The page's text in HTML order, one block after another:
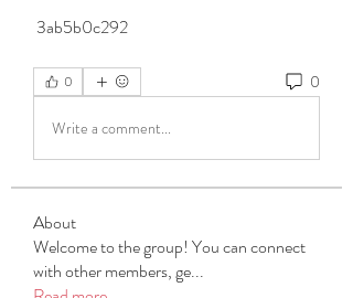
3ab5b0c292
0 0
Write a comment...
About
Welcome to the group! You can connect
with other members, ge...